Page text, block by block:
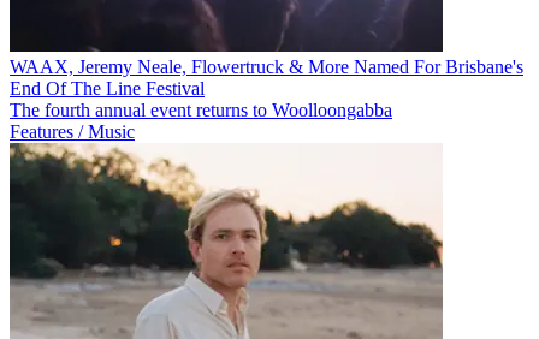
WAAX, Jeremy Neale, Flowertruck & More Named For Brisbane's
End Of The Line Festival
The fourth annual event returns to Woolloongabba
Features / Music